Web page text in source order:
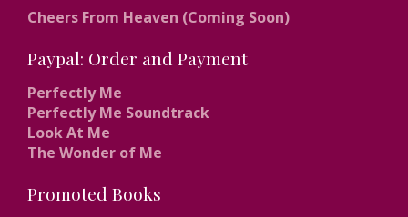
Cheers From Heaven (Coming Soon)
Paypal: Order and Payment
Perfectly Me
Perfectly Me Soundtrack
Look At Me
The Wonder of Me
Promoted Books